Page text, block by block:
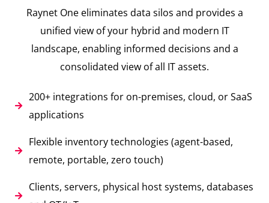
Raynet One eliminates data silos and provides a
unified view of your hybrid and modern IT
landscape, enabling informed decisions and a
consolidated view of all IT assets.
200+ integrations for on-premises, cloud, or SaaS
applications
Flexible inventory technologies (agent-based,
remote, portable, zero touch)
Clients, servers, physical host systems, databases